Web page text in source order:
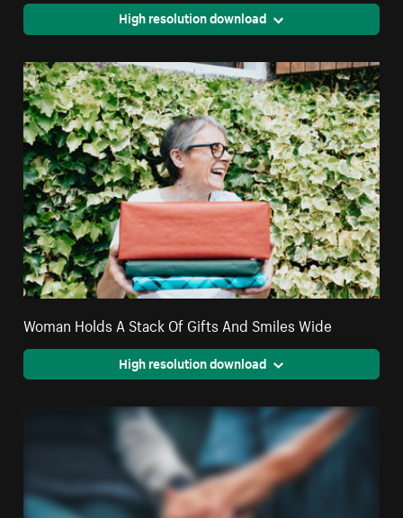
High resolution download
Woman Holds A Stack Of Gifts And Smiles Wide
High resolution download